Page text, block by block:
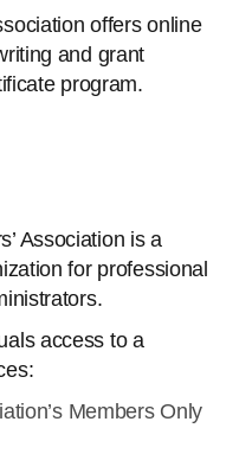
offers online
and grant
program.
Association is a
for professional
access to a
Members Only